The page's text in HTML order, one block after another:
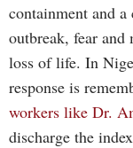
containment and
outbreak, fear
loss of life. In
response is
workers like Dr.
discharge the